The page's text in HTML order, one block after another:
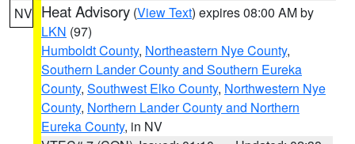
NV Heat Advisory (View Text) expires 08:00 AM by
LKN (97)
Humboldt County, Northeastern Nye County,
Southern Lander County and Southern Eureka
County, Southwest Elko County, Northwestern Nye
County, Northern Lander County and Northern
Eureka County, in NV